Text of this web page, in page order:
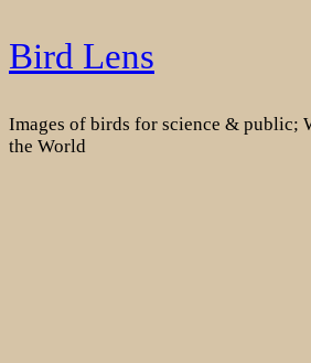
Skip
to
Bird Lens
Images of birds for science & public;
the World